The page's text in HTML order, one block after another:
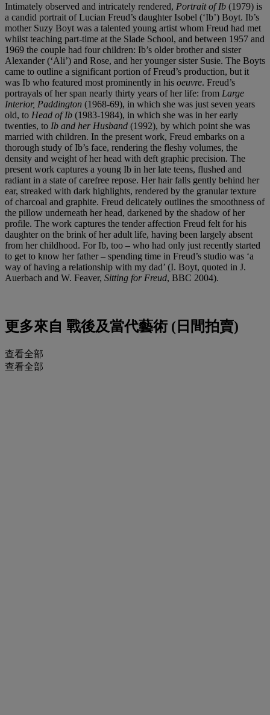
Intimately observed and intricately rendered, Portrait of Ib (1979) is
a candid portrait of Lucian Freud’s daughter Isobel (‘Ib’) Boyt. Ib’s
mother Suzy Boyt was a talented young artist whom Freud had met
whilst teaching part-time at the Slade School, and between 1957 and
1969 the couple had four children: Ib’s older brother and sister
Alexander (‘Ali’) and Rose, and her younger sister Susie. The Boyts
came to outline a significant portion of Freud’s production, but it
was Ib who featured most prominently in his oeuvre. Freud’s
portrayals of her span nearly thirty years of her life: from Large
Interior, Paddington (1968-69), in which she was just seven years
old, to Head of Ib (1983-1984), in which she was in her early
twenties, to Ib and her Husband (1992), by which point she was
married with children. In the present work, Freud embarks on a
thorough study of Ib’s face, rendering the fleshy volumes, the
density and weight of her head with deft graphic precision. The
present work captures a young Ib in her late teens, flushed and
radiant in a state of carefree repose. Her hair falls gently behind her
ear, streaked with dark highlights, rendered by the granular texture
of charcoal and graphite. Freud delicately outlines the smoothness of
the pillow underneath her head, darkened by the shadow of her
profile. The work captures the tender affection Freud felt for his
daughter on the brink of her adult life, having been largely absent
from her childhood. For Ib, too – who had only just recently started
to get to know her father – spending time in Freud’s studio was ‘a
way of having a relationship with my dad’ (I. Boyt, quoted in J.
Auerbach and W. Feaver, Sitting for Freud, BBC 2004).
更多來自 戰後及當代藝術 (日間拍賣)
查看全部
查看全部